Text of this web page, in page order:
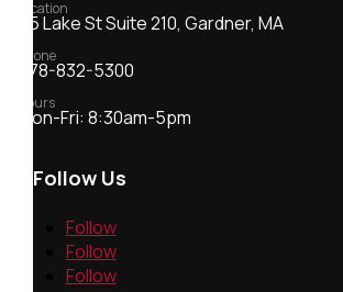
Location
55 Lake St Suite 210, Gardner, MA
Phone
978-832-5300
Hours
Mon-Fri: 8:30am-5pm
Follow Us
Follow
Follow
Follow